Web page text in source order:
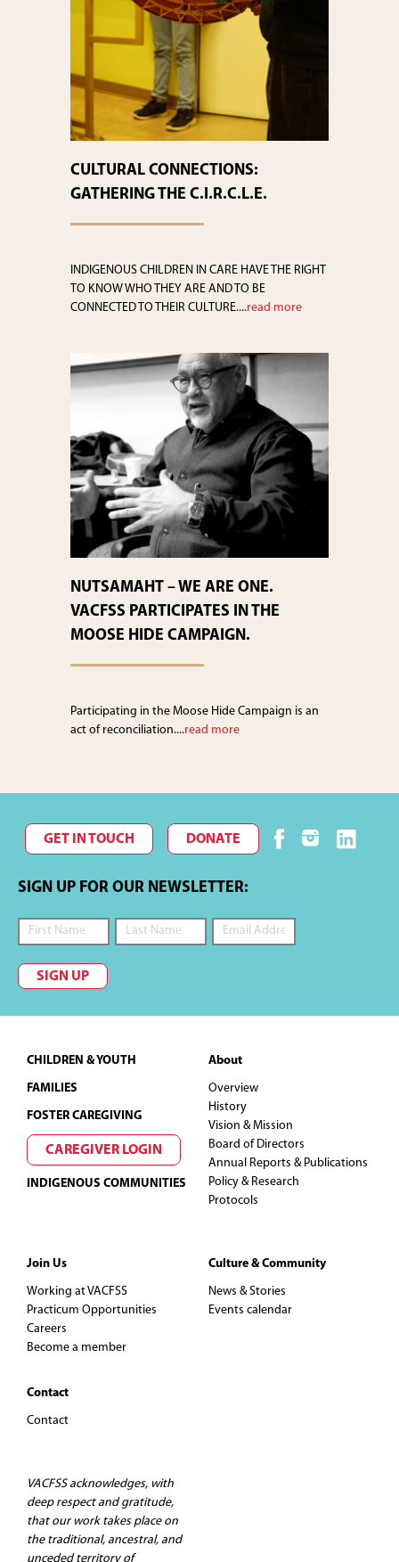
CULTURAL CONNECTIONS:
GATHERING THE C.I.R.C.L.E.
INDIGENOUS CHILDREN IN CARE HAVE THE RIGHT
TO KNOW WHO THEY ARE AND TO BE
CONNECTED TO THEIR CULTURE....read more
NUTSAMAHT – WE ARE ONE.
VACFSS PARTICIPATES IN THE
MOOSE HIDE CAMPAIGN.
Participating in the Moose Hide Campaign is an
act of reconciliation....read more
GET IN TOUCH DONATE
SIGN UP FOR OUR NEWSLETTER:
SIGN UP
Footer
CHILDREN & YOUTH
FAMILIES
FOSTER CAREGIVING
CAREGIVER LOGIN
INDIGENOUS COMMUNITIES
About
Overview
History
Vision & Mission
Board of Directors
Annual Reports & Publications
Policy & Research
Protocols
Join Us
Working at VACFSS
Practicum Opportunities
Careers
Become a member
Contact
Contact
Culture & Community
News & Stories
Events calendar
VACFSS acknowledges, with
deep respect and gratitude,
that our work takes place on
the traditional, ancestral, and
unceded territory of